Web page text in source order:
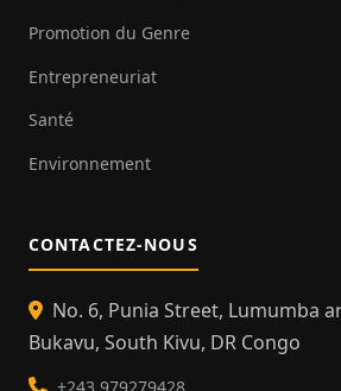
Promotion du Genre
Entrepreneuriat
Santé
Environnement
CONTACTEZ-NOUS
No. 6, Punia Street, Lumumba
Bukavu, South Kivu, DR Congo